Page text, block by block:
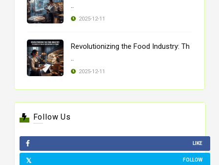
..
2025-12-11
Revolutionizing the Food Industry: Th
..
2025-12-11
Follow Us
LIKE
FOLLOW